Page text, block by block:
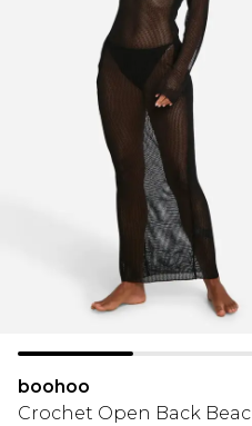
boohoo
Crochet Open Back